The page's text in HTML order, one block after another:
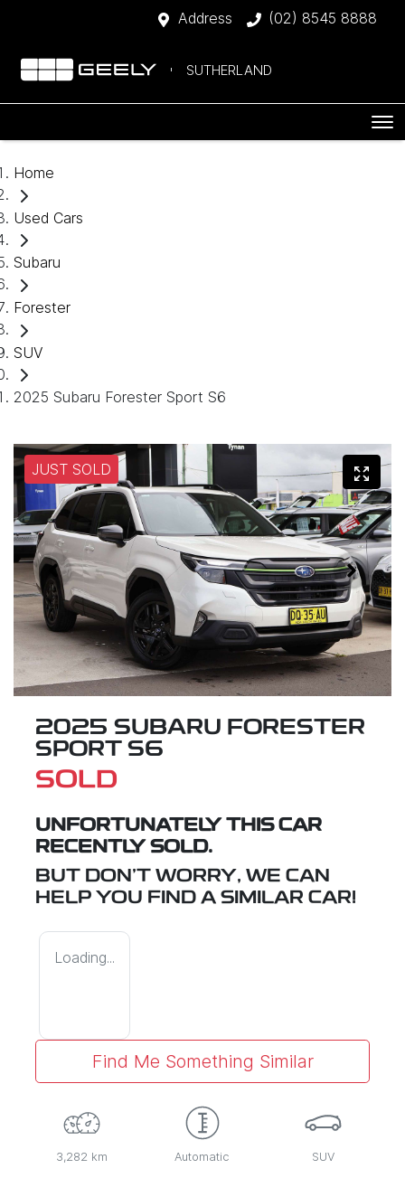
Address (02) 8545 8888
SUTHERLAND
Home
Used Cars
Subaru
Forester
SUV
2025 Subaru Forester Sport S6
JUST SOLD
2025 SUBARU FORESTER
SPORT S6
SOLD
UNFORTUNATELY THIS CAR
RECENTLY SOLD.
BUT DON'T WORRY, WE CAN
HELP YOU FIND A SIMILAR CAR!
Loading...
Find Me Something Similar
3,282 km Automatic SUV